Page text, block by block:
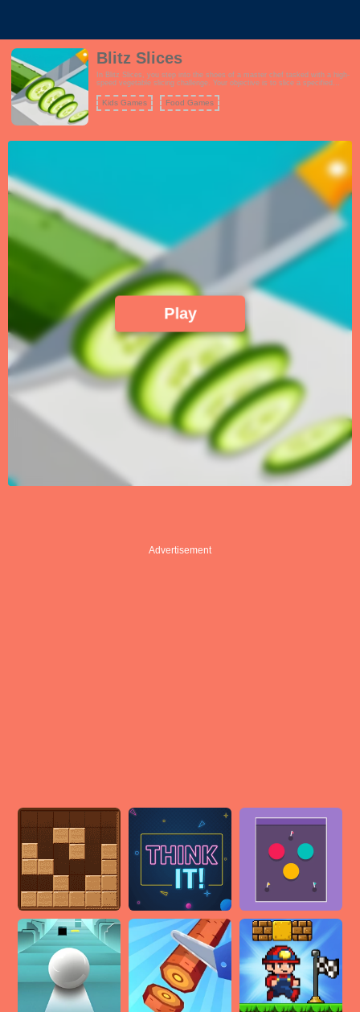
Blitz Slices
In Blitz Slices, you step into the shoes of a master chef tasked with a high-
speed vegetable slicing challenge. Your objective is to slice a specified
sharp kitchen knife, you'll need lightning-fast reflexes and precision to meet
your slicing goals. As you progress through the game, the conveyor belt
extra points. Blitz Slices is a test of your slicing skills, timing, and accuracy,
Kids Games Food Games
Play
Advertisement